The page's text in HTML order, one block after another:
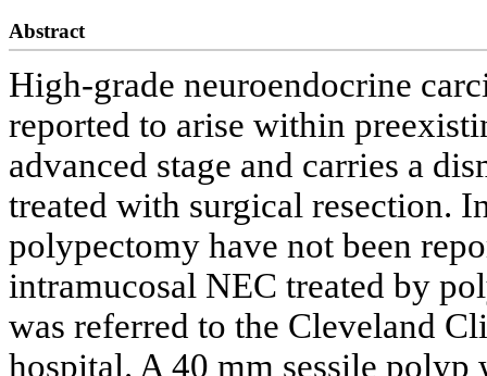
Abstract
High-grade neuroendocrine
reported to arise within
advanced stage and carries a
treated with surgical resection.
polypectomy have not been
intramucosal NEC treated by
was referred to the Cleveland
hospital. A 40 mm sessile